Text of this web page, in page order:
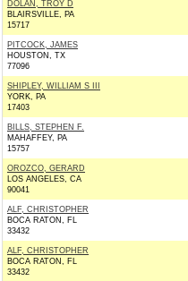
DOLAN, TROY D
BLAIRSVILLE, PA
15717
PITCOCK, JAMES
HOUSTON, TX
77096
SHIPLEY, WILLIAM S III
YORK, PA
17403
BILLS, STEPHEN F.
MAHAFFEY, PA
15757
OROZCO, GERARD
LOS ANGELES, CA
90041
ALF, CHRISTOPHER
BOCA RATON, FL
33432
ALF, CHRISTOPHER
BOCA RATON, FL
33432